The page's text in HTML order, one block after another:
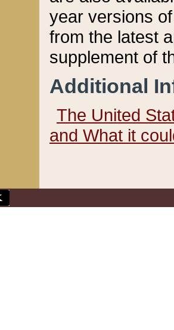
year versions
from the latest
supplement of
Additional
The United
and What it